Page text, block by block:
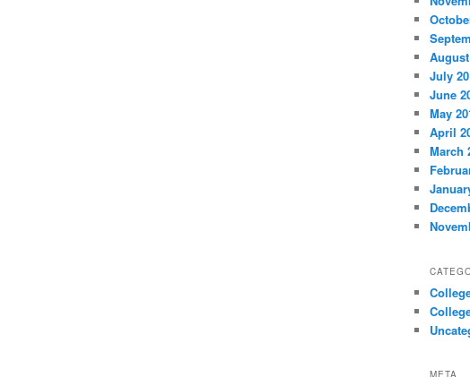
July
June
May
April
March
META